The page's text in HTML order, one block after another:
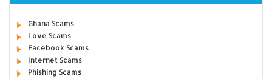
Ghana Scams
Love Scams
Facebook Scams
Internet Scams
Phishing Scams